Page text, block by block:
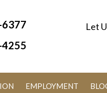
Let
EMPLOYMENT